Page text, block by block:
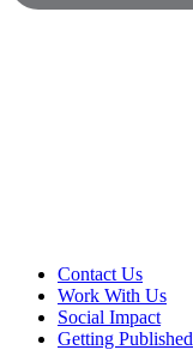
Contact Us
Work With Us
Social Impact
Getting Published